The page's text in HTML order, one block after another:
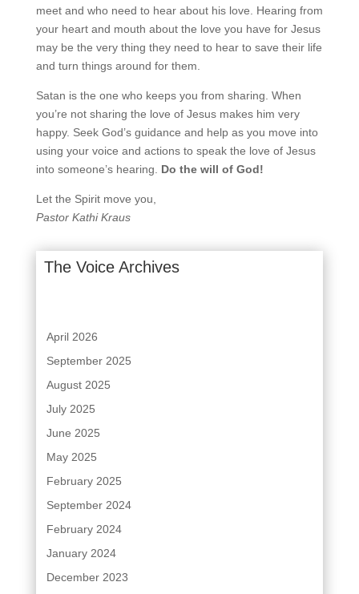
meet and who need to hear about his love. Hearing from
your heart and mouth about the love you have for Jesus
may be the very thing they need to hear to save their life
and turn things around for them.
Satan is the one who keeps you from sharing. When
you’re not sharing the love of Jesus makes him very
happy. Seek God’s guidance and help as you move into
using your voice and actions to speak the love of Jesus
into someone’s hearing. Do the will of God!
Let the Spirit move you,
Pastor Kathi Kraus
The Voice Archives
April 2026
September 2025
August 2025
July 2025
June 2025
May 2025
February 2025
September 2024
February 2024
January 2024
December 2023